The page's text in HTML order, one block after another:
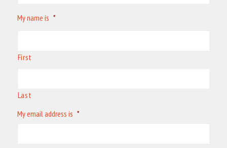
My name is *
First
Last
My email address is *